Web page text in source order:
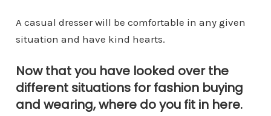
A casual dresser will be comfortable in any given
situation and have kind hearts.
Now that you have looked over the
different situations for fashion buying
and wearing, where do you fit in here.